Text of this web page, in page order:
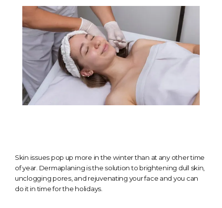
Skin issues pop up more in the winter than at any other time
of year. Dermaplaning is the solution to brightening dull skin,
unclogging pores, and rejuvenating your face and you can
do it in time for the holidays.